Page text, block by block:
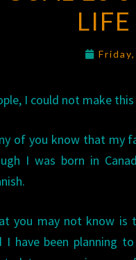
I could not make
of you know that my
I was born in
you may not know is
I have been planning